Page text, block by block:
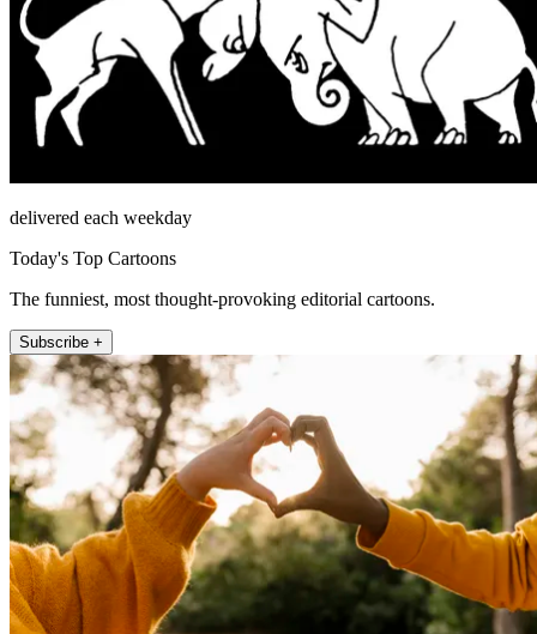
delivered each weekday
Today's Top Cartoons
The funniest, most thought-provoking editorial cartoons.
Subscribe +